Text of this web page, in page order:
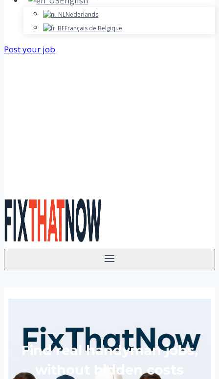
Nederlands
Français de Belgique
Post your job
Find real handyman jobs,
without hidden costs